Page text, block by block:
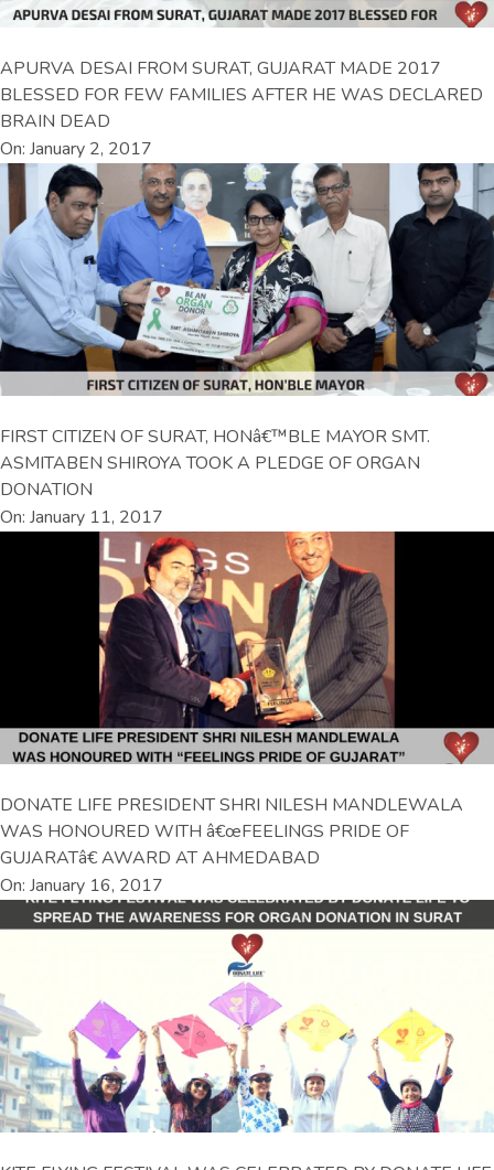
APURVA DESAI FROM SURAT, GUJARAT MADE 2017
BLESSED FOR FEW FAMILIES AFTER HE WAS DECLARED
BRAIN DEAD
On: January 2, 2017
FIRST CITIZEN OF SURAT, HONâ€™BLE MAYOR SMT.
ASMITABEN SHIROYA TOOK A PLEDGE OF ORGAN
DONATION
On: January 11, 2017
DONATE LIFE PRESIDENT SHRI NILESH MANDLEWALA
WAS HONOURED WITH â€œFEELINGS PRIDE OF
GUJARATâ€ AWARD AT AHMEDABAD
On: January 16, 2017